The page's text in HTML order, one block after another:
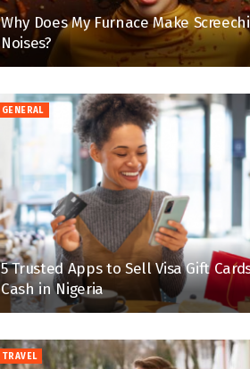
Why Does My Furnace Make
Noises?
GENERAL
5 Trusted Apps to Sell Visa Gift
Cash in Nigeria
TRAVEL